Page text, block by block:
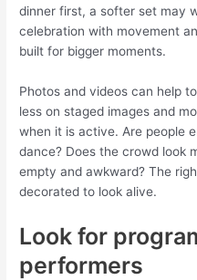
dinner first, a softer set may
celebration with movement
built for bigger moments.
Photos and videos can help
less on staged images and
when it is active. Are people
dance? Does the crowd look
empty and awkward? The
decorated to look alive.
Look for
performers